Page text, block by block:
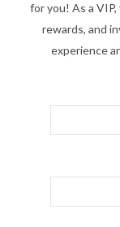
for you! As a
rewards, and
experience